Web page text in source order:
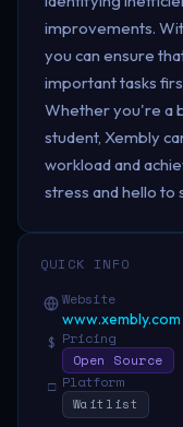
improvements.
you can ensure
important tasks
Whether you're a
student, Xembly
workload and
stress and hello to
QUICK INFO
Website
www.xembly.com
$ Pricing
Open Source
□ Platform
Waitlist